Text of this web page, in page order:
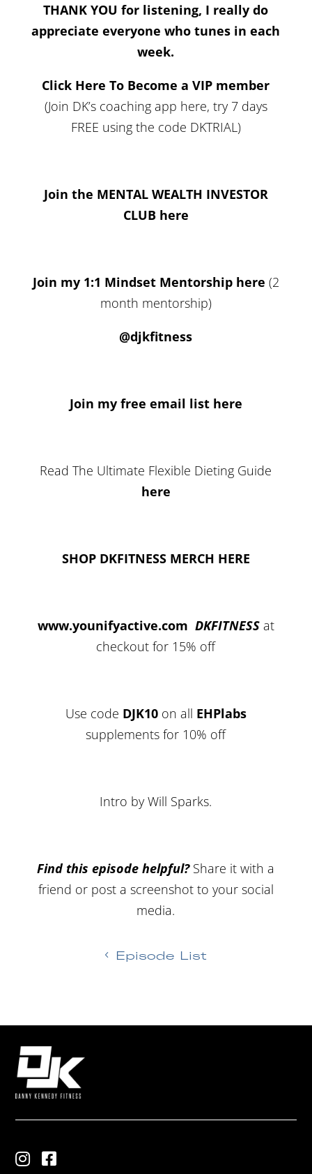
THANK YOU for listening, I really do
appreciate everyone who tunes in each
week.
Click Here To Become a VIP member
(Join DK’s coaching app here, try 7 days
FREE using the code DKTRIAL)
Join the MENTAL WEALTH INVESTOR
CLUB here
Join my 1:1 Mindset Mentorship here (2
month mentorship)
@djkfitness
Join my free email list here
Read The Ultimate Flexible Dieting Guide
here
SHOP DKFITNESS MERCH HERE
www.younifyactive.com DKFITNESSat
checkout for 15% off
Use code DJK10on all EHPlabs
supplements for 10% off
Intro by Will Sparks.
Find this episode helpful?Share it with a
friend or post a screenshot to your social
media.
Episode List